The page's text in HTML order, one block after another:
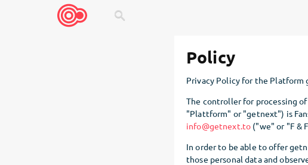
search
Policy
Privacy Policy for the Platform
The controller for processing
"Plattform" or "getnext") is
info@getnext.to ("we" or "F &
In order to be able to offer
those personal data and